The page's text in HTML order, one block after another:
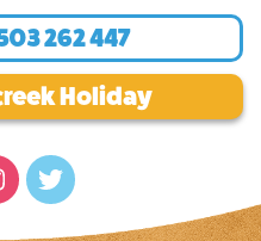
262 447
Holiday